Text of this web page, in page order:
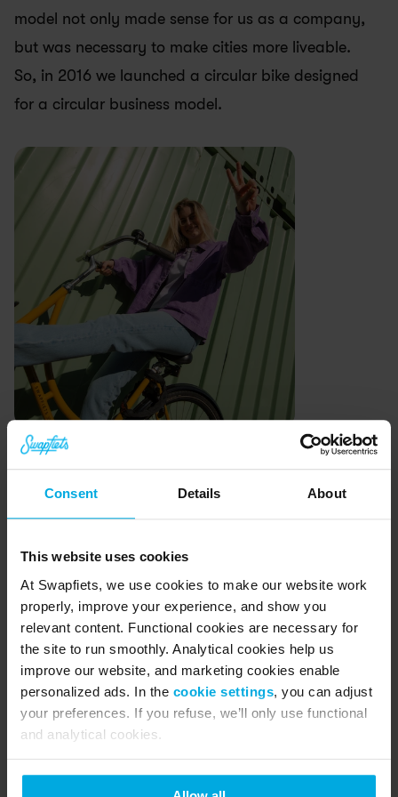
Consent Details About
This website uses cookies
At Swapfiets, we use cookies to make our website work
properly, improve your experience, and show you
relevant content. Functional cookies are necessary for
the site to run smoothly. Analytical cookies help us
improve our website, and marketing cookies enable
personalized ads. In the cookie settings, you can adjust
your preferences. If you refuse, we’ll only use functional
and analytical cookies.
model not only made sense for us as a company,
but was necessary to make cities more liveable.
So, in 2016 we launched a circular bike designed
for a circular business model.
In-house design and
actionable data
Since then, we have learnt even more about our
bikes. For example, we track every repair that
has ever been done on a bike. Knowing that the
front tire is damaged on 15 bikes in a particular
way is helpful to us because all of the bikes (of
that model) are the same. This means that if we
can make a small adjustment to prevent this
to apply the same knowledge to the rest of those